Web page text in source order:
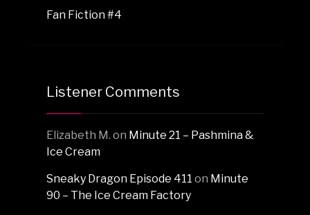
Fan Fiction #4
Listener Comments
Elizabeth M. on Minute 21 – Pashmina &
Ice Cream
Sneaky Dragon Episode 411 on Minute
90 – The Ice Cream Factory